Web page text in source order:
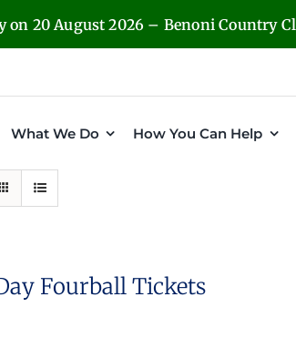
on 20 August 2026 – Benoni Country
What We Do How You Can Help
Fourball Tickets